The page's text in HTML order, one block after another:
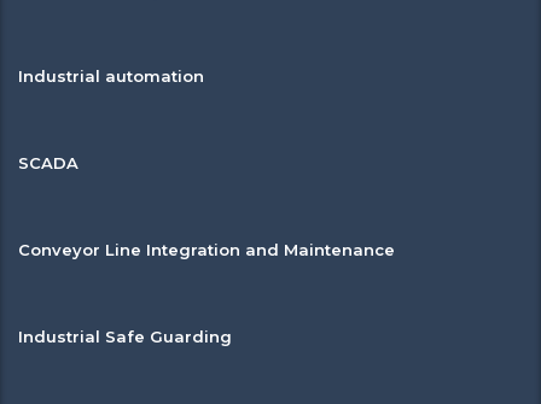
Industrial automation
SCADA
Conveyor Line Integration and Maintenance
Industrial Safe Guarding